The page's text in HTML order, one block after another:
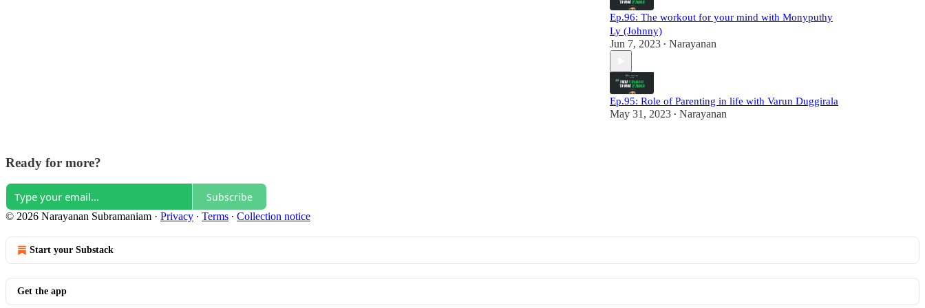
Ep.96: The workout for your mind with Monyputhy
Ly (Johnny)
Jun 7, 2023 • Narayanan
Ep.95: Role of Parenting in life with Varun Duggirala
May 31, 2023 • Narayanan
Ready for more?
Subscribe
© 2026 Narayanan Subramaniam · Privacy ∙ Terms ∙ Collection notice
Start your Substack
Get the app